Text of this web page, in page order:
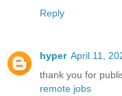
Reply
hyper April 11,
thank you for
remote jobs